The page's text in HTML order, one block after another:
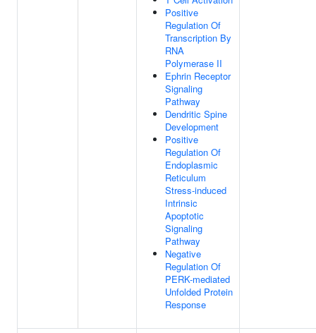
Positive
Regulation Of
Transcription By
RNA
Polymerase II
Ephrin Receptor
Signaling
Pathway
Dendritic Spine
Development
Positive
Regulation Of
Endoplasmic
Reticulum
Stress-induced
Intrinsic
Apoptotic
Signaling
Pathway
Negative
Regulation Of
PERK-mediated
Unfolded Protein
Response